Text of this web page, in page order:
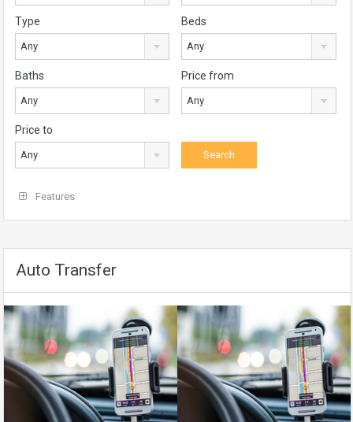
Type
Any
Beds
Any
Baths
Any
Price from
Any
Price to
Any
Features
Auto Transfer